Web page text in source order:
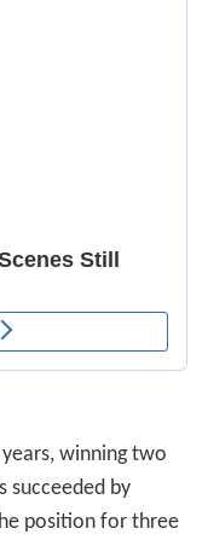
winning two
succeeded by
position for three